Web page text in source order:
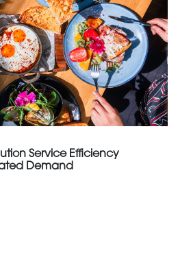
Service Efficiency
Demand